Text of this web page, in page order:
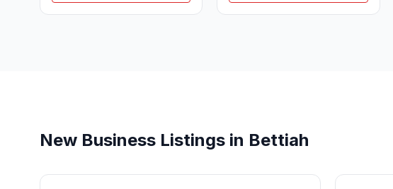
New Business Listings in Bettiah